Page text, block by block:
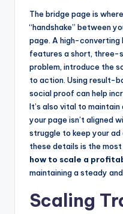
The bridge page is
“handshake” between
page. A high-
features a short, three-
problem, introduce the
to action. Using result-
social proof can help
It’s also vital to
your page isn’t aligned
struggle to keep your
these details is the
how to scale a
maintaining a steady
Scaling